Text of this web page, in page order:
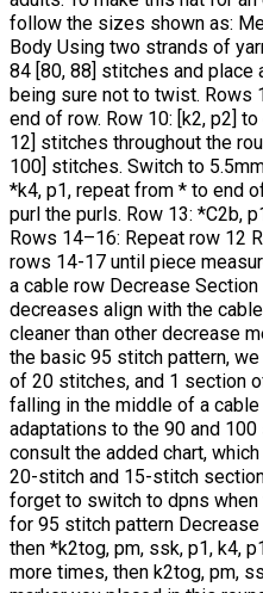
follow the sizes shown as:
Body Using two strands of
84 [80, 88] stitches and place
being sure not to twist. Rows
end of row. Row 10: [k2, p2]
12] stitches throughout the
100] stitches. Switch to
*k4, p1, repeat from * to end
purl the purls. Row 13: *C2b,
Rows 14–16: Repeat row 12
rows 14-17 until piece
a cable row Decrease
decreases align with the
cleaner than other decrease
the basic 95 stitch pattern,
of 20 stitches, and 1 section
falling in the middle of a
adaptations to the 90 and
consult the added chart,
20-stitch and 15-stitch
forget to switch to dpns
for 95 stitch pattern
then *k2tog, pm, ssk, p1, k4,
more times, then k2tog, pm,